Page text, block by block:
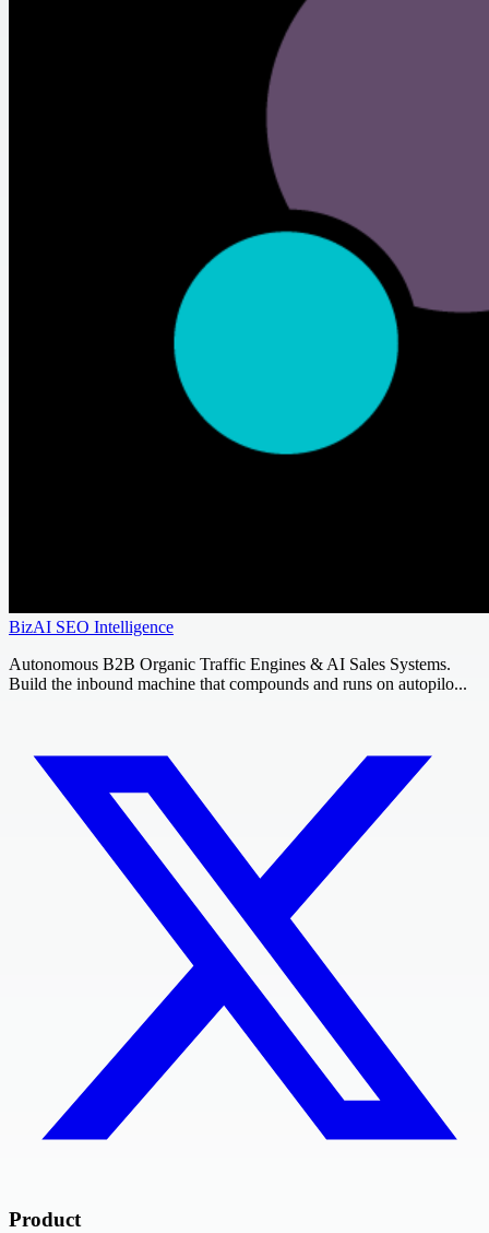
BizAI SEO Intelligence
Autonomous B2B Organic Traffic Engines & AI Sales Systems.
Build the inbound machine that compounds and runs on autopilo...
Product